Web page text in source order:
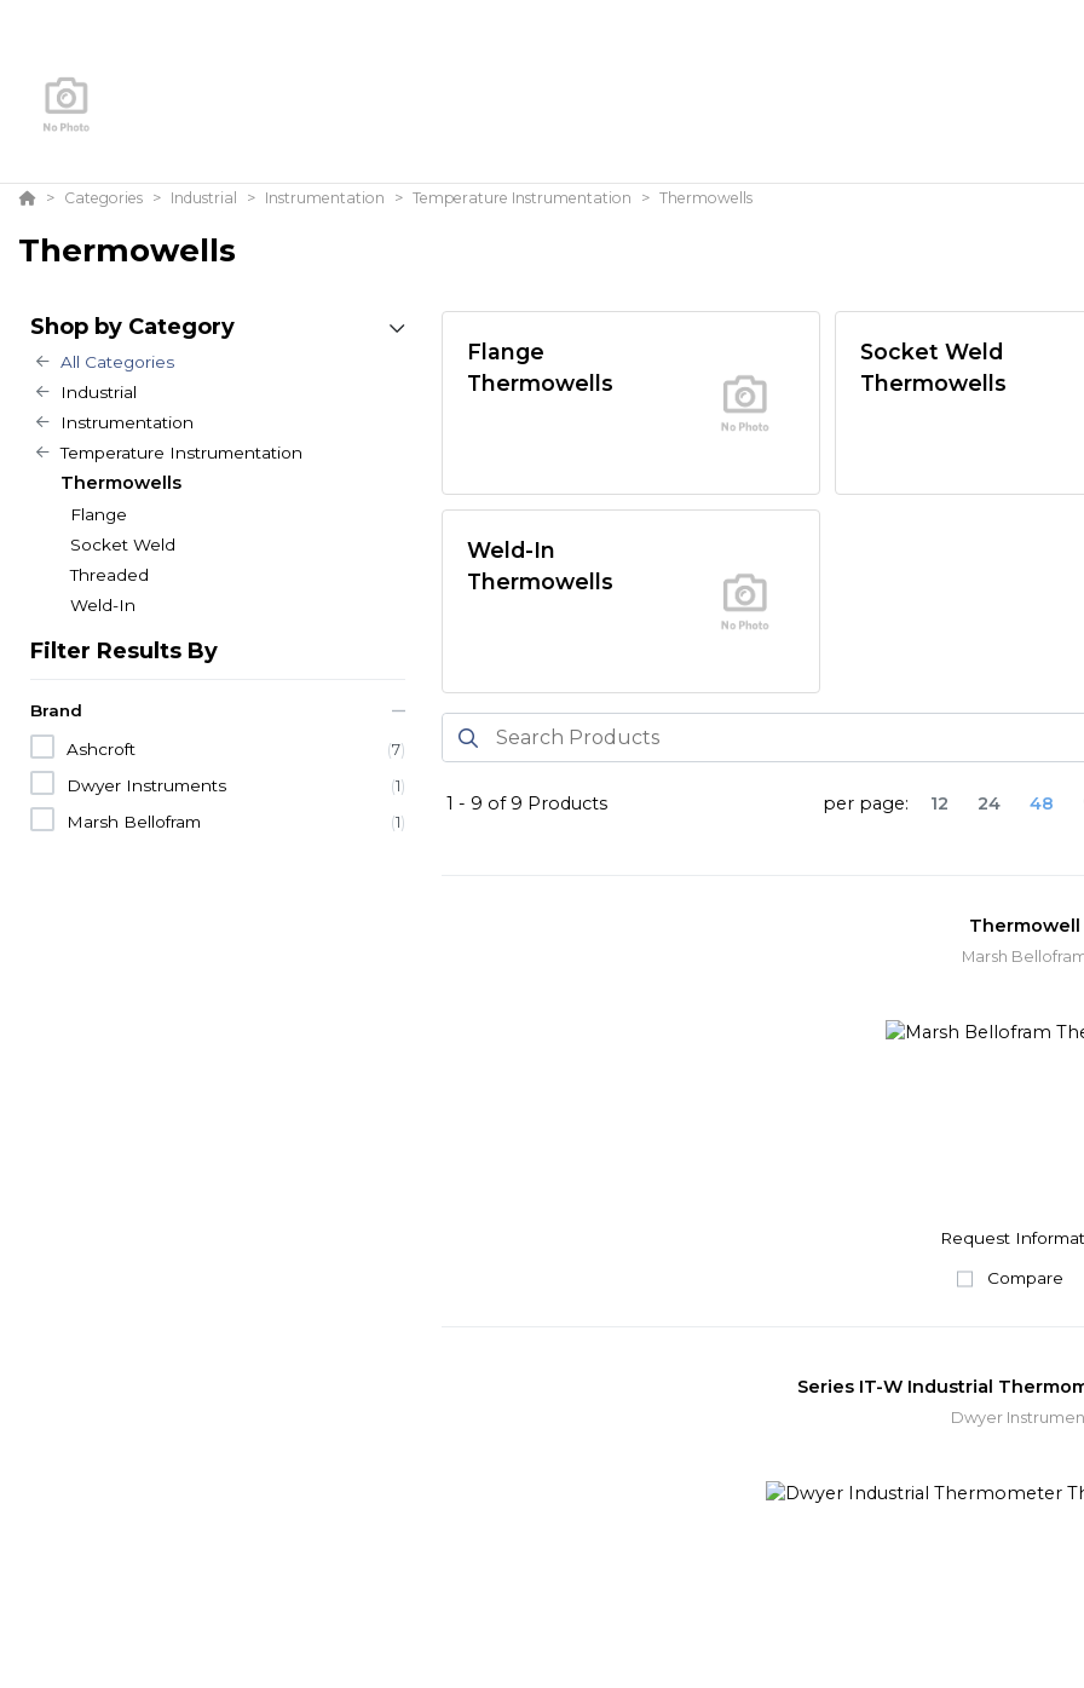
Categories Industrial Instrumentation Temperature Instrumentation Thermowells
Thermowells
Shop by Category
All Categories
Industrial
Instrumentation
Temperature Instrumentation
Thermowells
Flange
Socket Weld
Threaded
Weld-In
Filter Results By
Brand
Ashcroft
(7)
Dwyer Instruments (1)
Marsh Bellofram (1)
Flange
Thermowells
Socket Weld
Thermowells
Weld-In
Thermowells
1 - 9 of 9 Products per page: 12 24 48
Thermowell
Marsh
Request
Compare
Series IT-W Industrial
Dwyer